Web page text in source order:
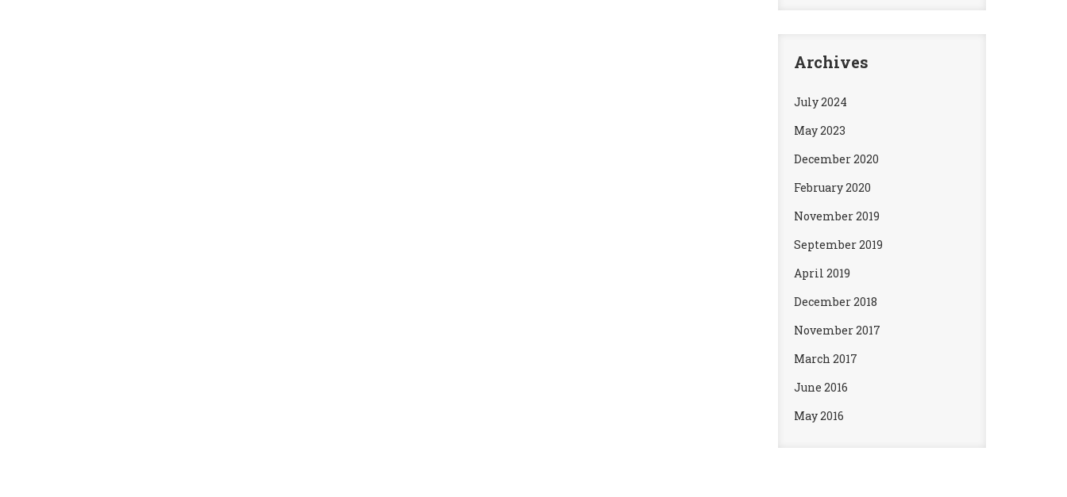
Archives
July 2024
May 2023
December 2020
February 2020
November 2019
September 2019
April 2019
December 2018
November 2017
March 2017
June 2016
May 2016